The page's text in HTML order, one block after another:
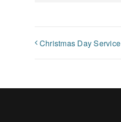
Christmas Day Service